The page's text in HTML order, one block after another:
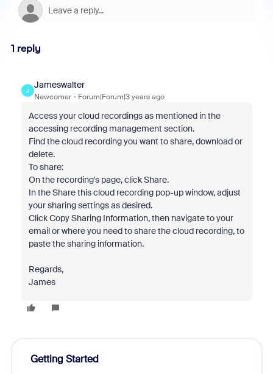
1 reply
J
Jameswalter
Newcomer Forum|Forum|3 years ago
Access your cloud recordings as mentioned in the
accessing recording management section.
Find the cloud recording you want to share, download or
delete.
To share:
On the recording's page, click Share.
In the Share this cloud recording pop-up window, adjust
your sharing settings as desired.
Click Copy Sharing Information, then navigate to your
email or where you need to share the cloud recording, to
paste the sharing information.
Regards,
James
Getting Started